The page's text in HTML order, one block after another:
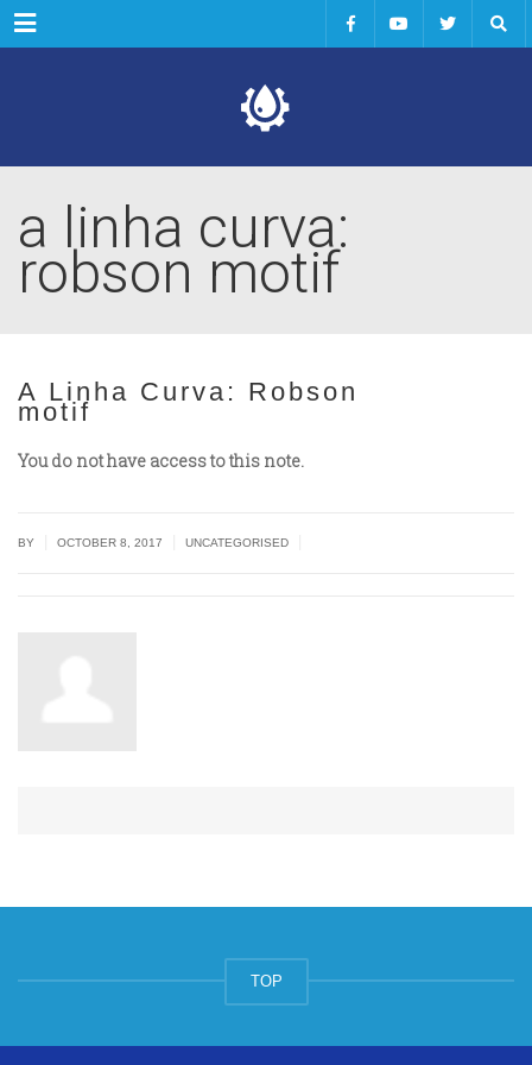
Menu
a linha curva:
robson motif
A Linha Curva: Robson
motif
You do not have access to this note.
BY OCTOBER 8, 2017 UNCATEGORISED
TOP